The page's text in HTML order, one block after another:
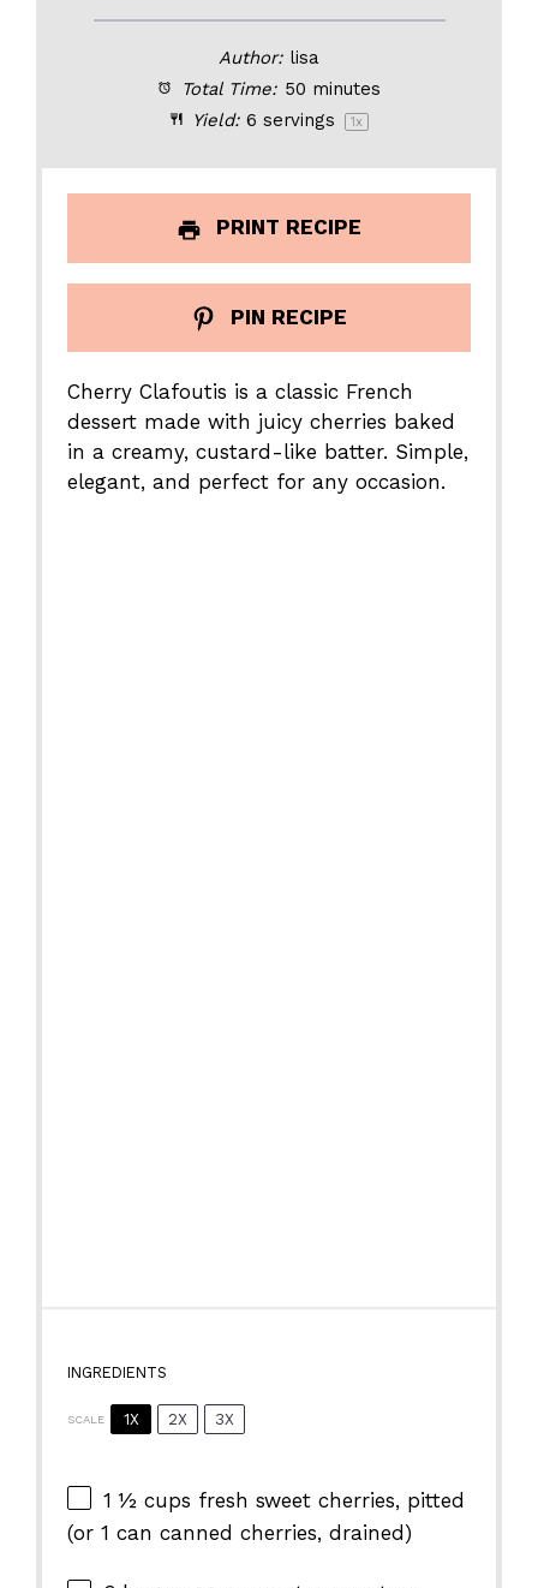
Author: lisa
Total Time: 50 minutes
Yield: 6 servings 1x
PRINT RECIPE
PIN RECIPE
Cherry Clafoutis is a classic French
dessert made with juicy cherries baked
in a creamy, custard-like batter. Simple,
elegant, and perfect for any occasion.
INGREDIENTS
SCALE 1X 2X 3X
1 ½ cups fresh sweet cherries, pitted
(or1 can canned cherries, drained)